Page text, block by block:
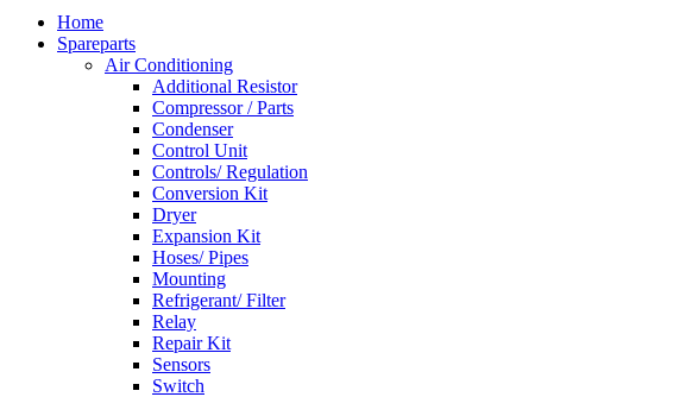
Home
Spareparts
Air Conditioning
Additional Resistor
Compressor / Parts
Condenser
Control Unit
Controls/ Regulation
Conversion Kit
Dryer
Expansion Kit
Hoses/ Pipes
Mounting
Refrigerant/ Filter
Relay
Repair Kit
Sensors
Switch